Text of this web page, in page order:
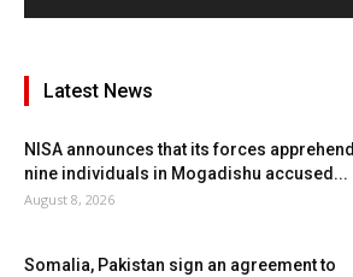
Latest News
NISA announces that its forces apprehend
nine individuals in Mogadishu accused...
August 8, 2026
Somalia, Pakistan sign an agreement to